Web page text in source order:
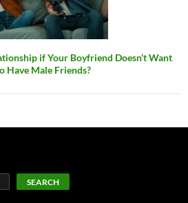
if Your Boyfriend Doesn’t Want
Have Male Friends?
SEARCH